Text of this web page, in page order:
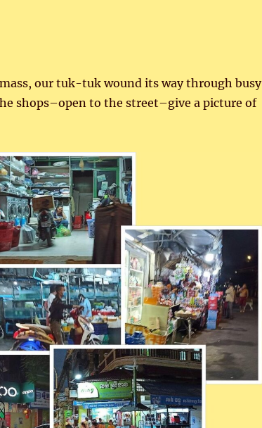
our tuk-tuk wound its way through busy
shops–open to the street–give a picture of